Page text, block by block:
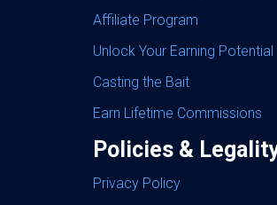
Affiliate Program
Unlock Your Earning Potential
Casting the Bait
Earn Lifetime Commissions
Policies &
Privacy Policy